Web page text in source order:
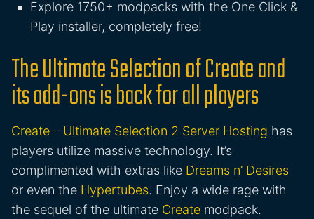
Explore 1750+ modpacks with the One Click &
Play installer, completely free!
The Ultimate Selection of Create and
its add-ons is back for all players
Create – Ultimate Selection 2 Server Hosting has
players utilize massive technology. It’s
complimented with extras like Dreams n’ Desires
or even the Hypertubes. Enjoy a wide rage with
the sequel of the ultimate Create modpack.